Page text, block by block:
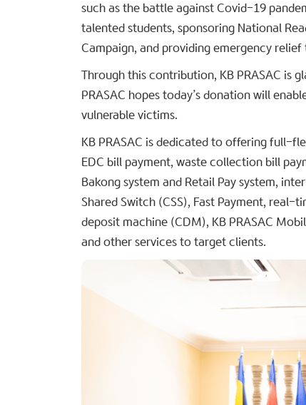
such as the battle against Covid-19
talented students, sponsoring National
Campaign, and providing emergency
Through this contribution, KB PRASAC is
PRASAC hopes today’s donation will
vulnerable victims.
KB PRASAC is dedicated to offering full-
EDC bill payment, waste collection bill
Bakong system and Retail Pay system,
Shared Switch (CSS), Fast Payment,
deposit machine (CDM), KB PRASAC
and other services to target clients.